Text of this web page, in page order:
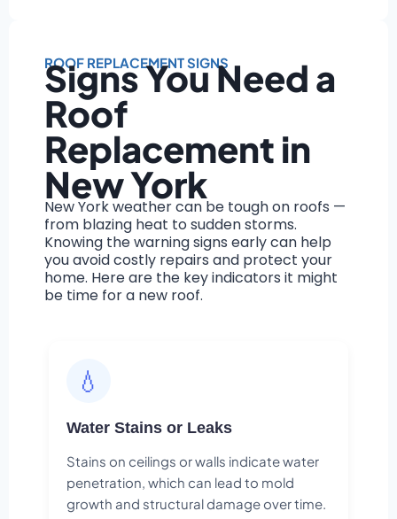
ROOF REPLACEMENT SIGNS
Signs You Need a
Roof
Replacement in
New York
New York weather can be tough on roofs —
from blazing heat to sudden storms.
Knowing the warning signs early can help
you avoid costly repairs and protect your
home. Here are the key indicators it might
be time for a new roof.
💧
Water Stains or Leaks
Stains on ceilings or walls indicate water
penetration, which can lead to mold
growth and structural damage over time.